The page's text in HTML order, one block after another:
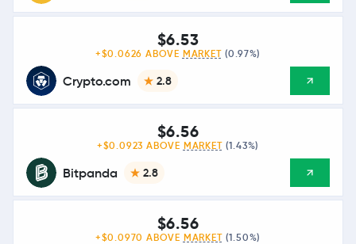
Crypto.com 2.8
$6.53
+$0.0626 ABOVE MARKET (0.97%)
Bitpanda 2.8
$6.56
+$0.0923 ABOVE MARKET (1.43%)
$6.56
+$0.0970 ABOVE MARKET (1.50%)